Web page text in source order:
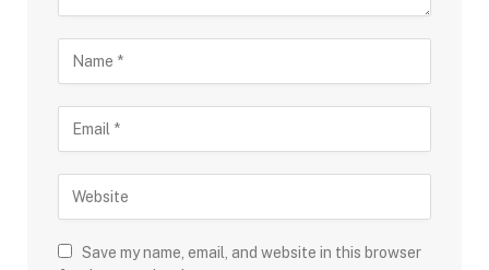
Save my name, email, and website in this browser